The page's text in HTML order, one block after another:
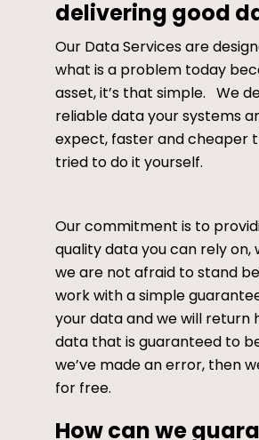
delivering good
Our Data Services are
what is a problem today
asset, it’s that simple. We
reliable data your systems
expect, faster and cheaper
tried to do it yourself.
Our commitment is to
quality data you can rely on,
we are not afraid to stand
work with a simple
your data and we will return
data that is guaranteed to
we’ve made an error, then
for free.
How can we